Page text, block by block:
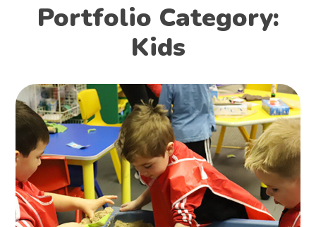
Portfolio Category:
Kids
Find Nanny